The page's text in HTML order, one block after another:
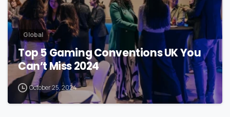
Global
Top 5 Gaming Conventions UK You
Can’t Miss 2024
October 25, 2024